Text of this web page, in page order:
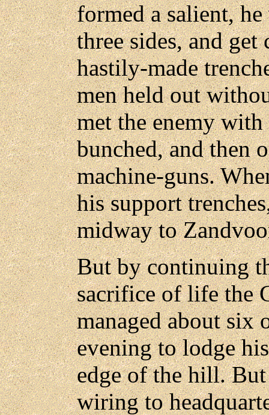
formed a salient,
three sides, and
hastily-made
men held out
met the enemy
bunched, and then
machine-guns.
his support
midway to
But by continuing
sacrifice of life the
managed about six
evening to lodge
edge of the hill.
wiring to